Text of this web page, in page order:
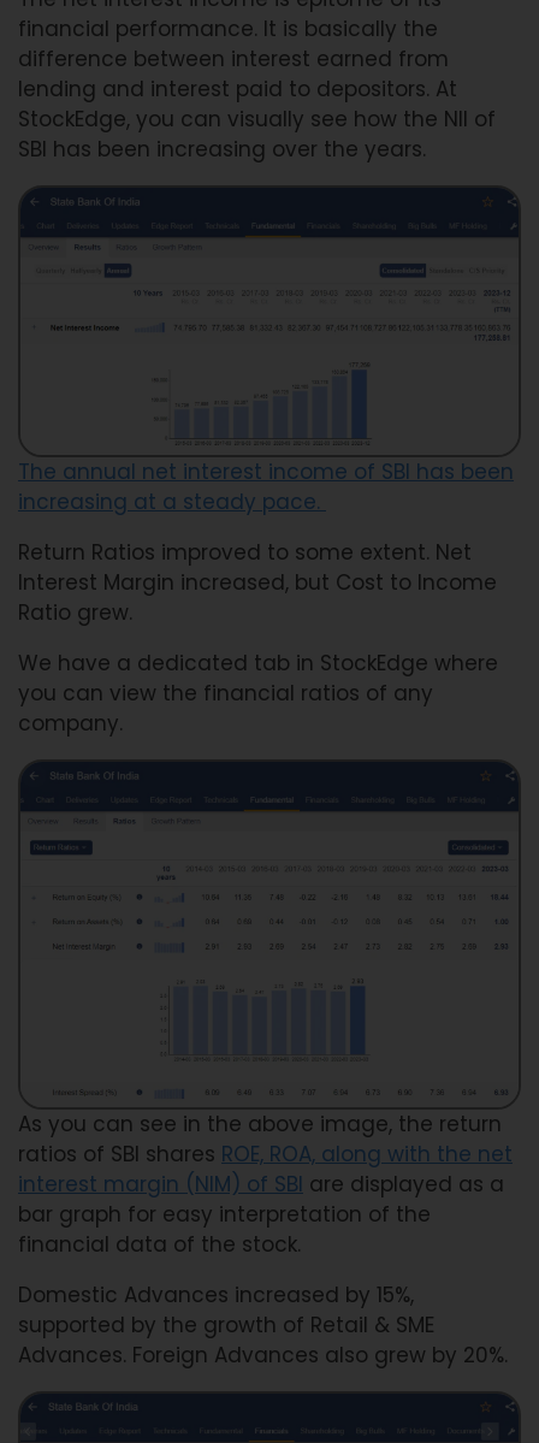
financial performance. It is basically the
difference between interest earned from
lending and interest paid to depositors. At
StockEdge, you can visually see how the NII of
SBI has been increasing over the years.
The annual net interest income of SBI has been
increasing at a steady pace.
Return Ratios improved to some extent. Net
Interest Margin increased, but Cost to Income
Ratio grew.
We have a dedicated tab in StockEdge where
you can view the financial ratios of any
company.
As you can see in the above image, the return
ratios of SBI shares ROE, ROA, along with the net
interest margin (NIM) of SBI are displayed as a
bar graph for easy interpretation of the
financial data of the stock.
Domestic Advances increased by 15%,
supported by the growth of Retail & SME
Advances. Foreign Advances also grew by 20%.